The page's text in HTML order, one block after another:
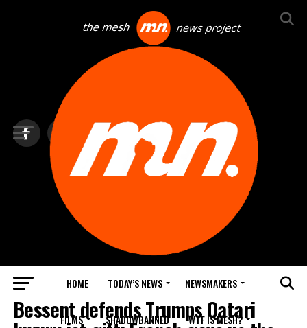
HOME TODAY’S NEWS NEWSMAKERS
FILMS SHADOWBANNED WTF IS MESH?
BLINDSPOT BY GROUNDNEWS
Bessent defends Trumps Qatari